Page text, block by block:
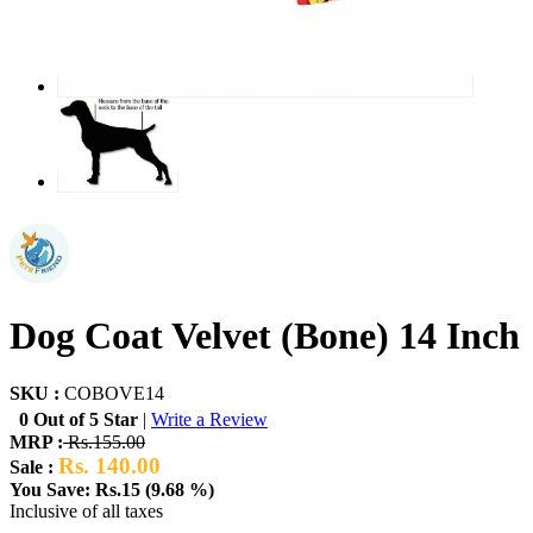
Dog Coat Velvet (Bone) 14 Inch
SKU : COBOVE14
0 Out of 5 Star | Write a Review
MRP :Rs.155.00
Sale : Rs. 140.00
You Save: Rs.15 (9.68 %)
Inclusive of all taxes